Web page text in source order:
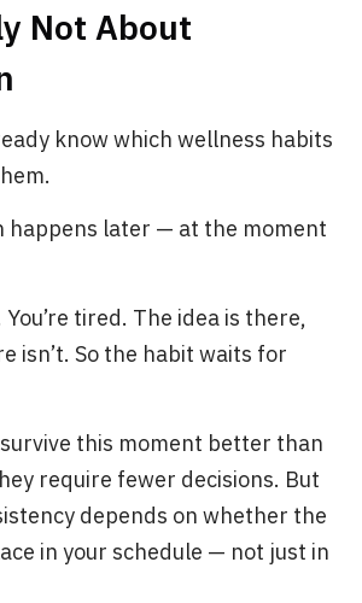
Not About
know which wellness habits
happens later — at the moment
tired. The idea is there,
isn’t. So the habit waits for
this moment better than
require fewer decisions. But
depends on whether the
in your schedule — not just in